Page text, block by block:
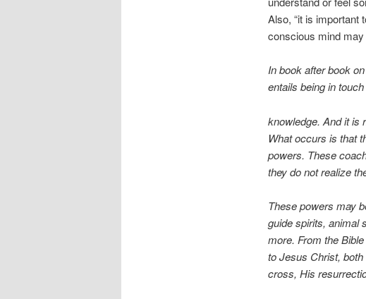
Also, “it is important
conscious mind may
In book after book
entails being in
knowledge. And it is
What occurs is that
powers. These
they do not realize
These powers may
guide spirits, animal
more. From the
to Jesus Christ,
cross, His